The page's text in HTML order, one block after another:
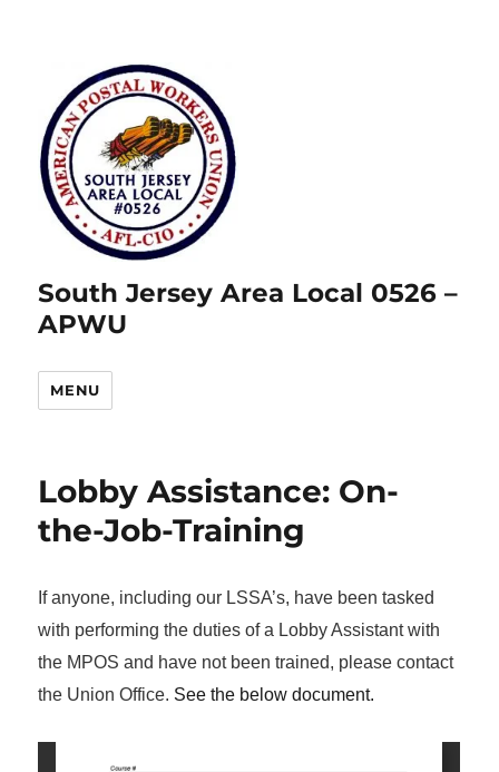
South Jersey Area Local 0526 –
APWU
MENU
Lobby Assistance: On-
the-Job-Training
If anyone, including our LSSA’s, have been tasked
with performing the duties of a Lobby Assistant with
the MPOS and have not been trained, please contact
the Union Office. See the below document.